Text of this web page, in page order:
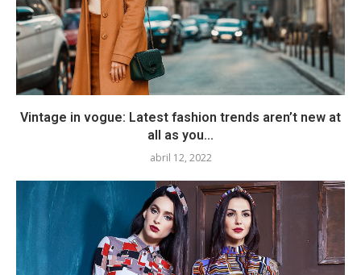
Vintage in vogue: Latest fashion trends aren’t new at
all as you...
abril 12, 2022